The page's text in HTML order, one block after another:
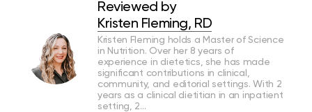
Reviewed by
Kristen Fleming, RD
Kristen Fleming holds a Master of Science
in Nutrition. Over her 8 years of
experience in dietetics, she has made
significant contributions in clinical,
community, and editorial settings. With 2
years as a clinical dietitian in an inpatient
setting, 2…